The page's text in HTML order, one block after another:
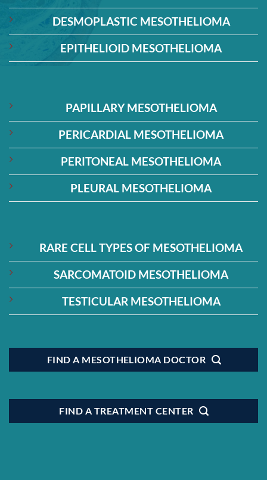
DESMOPLASTIC MESOTHELIOMA
EPITHELIOID MESOTHELIOMA
PAPILLARY MESOTHELIOMA
PERICARDIAL MESOTHELIOMA
PERITONEAL MESOTHELIOMA
PLEURAL MESOTHELIOMA
RARE CELL TYPES OF MESOTHELIOMA
SARCOMATOID MESOTHELIOMA
TESTICULAR MESOTHELIOMA
FIND A MESOTHELIOMA DOCTOR
FIND A TREATMENT CENTER